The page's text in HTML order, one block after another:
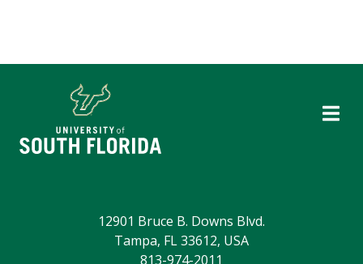
12901 Bruce B. Downs Blvd.
Tampa, FL 33612, USA
813-974-2011